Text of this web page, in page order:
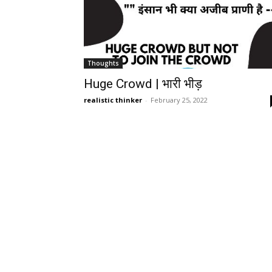
Thoughts
Huge Crowd | भारी भीड़
realistic thinker - February 25, 2022